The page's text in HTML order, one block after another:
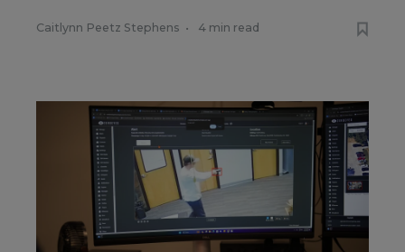
Caitlynn Peetz Stephens • 4 min read